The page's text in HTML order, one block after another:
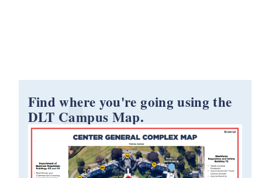
Find where you're going using the
DLT Campus Map.